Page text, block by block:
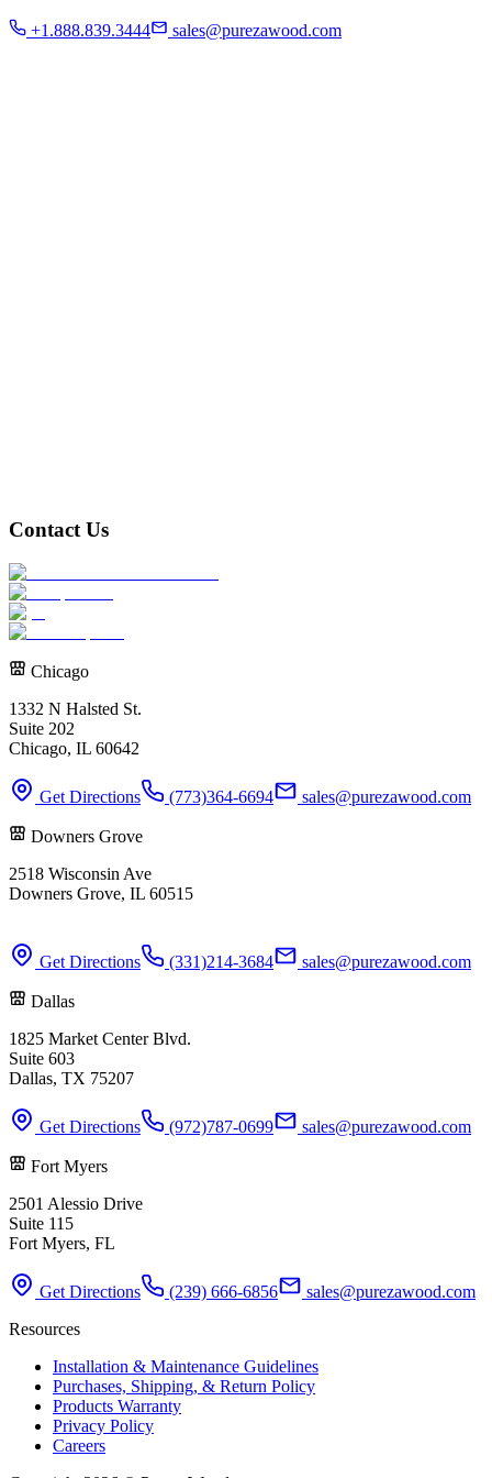
+1.888.839.3444 sales@purezawood.com
Commercial
Contact Us
Chicago
1332 N Halsted St.
Suite 202
Chicago, IL 60642
Get Directions (773)364-6694 sales@purezawood.com
Downers Grove
2518 Wisconsin Ave
Downers Grove, IL 60515
Get Directions (331)214-3684 sales@purezawood.com
Dallas
1825 Market Center Blvd.
Suite 603
Dallas, TX 75207
Get Directions (972)787-0699 sales@purezawood.com
Fort Myers
2501 Alessio Drive
Suite 115
Fort Myers, FL
Get Directions (239) 666-6856
sales@purezawood.com
Resources
Installation & Maintenance Guidelines
Purchases, Shipping, & Return Policy
Products Warranty
Privacy Policy
Careers